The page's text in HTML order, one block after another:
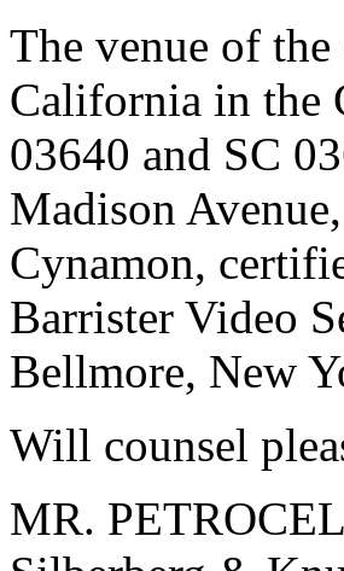
The venue of
California in the
03640 and SC
Madison
Cynamon,
Barrister Video
Bellmore, New
Will counsel
MR.